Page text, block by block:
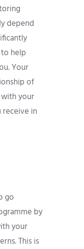
depend
help
Your
of
your
in
go
by
your
This is